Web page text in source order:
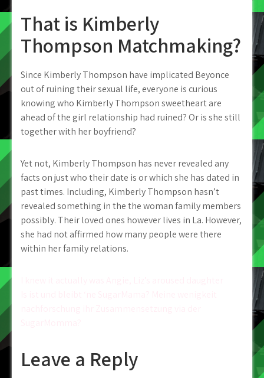
That is Kimberly
Thompson Matchmaking?
Since Kimberly Thompson have implicated Beyonce
out of ruining their sexual life, everyone is curious
knowing who Kimberly Thompson sweetheart are
ahead of the girl relationship had ruined? Or is she still
together with her boyfriend?
Yet not, Kimberly Thompson has never revealed any
facts on just who their date is or which she has dated in
past times. Including, Kimberly Thompson hasn’t
revealed something in the the woman family members
possibly. Their loved ones however lives in La. However,
she had not affirmed how many people were there
within her family relations.
Leave a Reply